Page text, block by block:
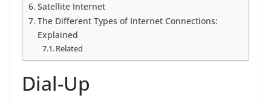
Satellite Internet
The Different Types of Internet Connections:
Explained
Related
Dial-Up